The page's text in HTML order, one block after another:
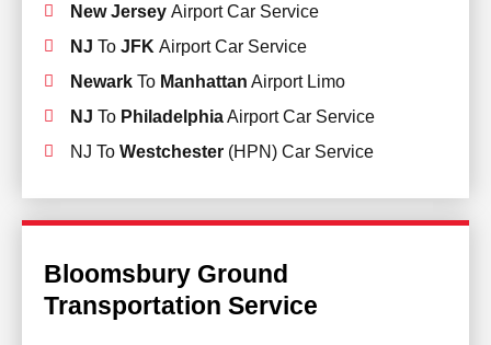
New Jersey Airport Car Service
NJ To JFK Airport Car Service
NewarkTo Manhattan Airport Limo
NJ To PhiladelphiaAirport Car Service
NJ To Westchester(HPN) Car Service
Bloomsbury Ground
Transportation Service